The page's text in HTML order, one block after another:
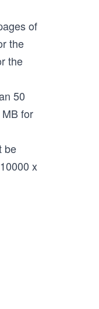
of
the
the
50
for
be
x